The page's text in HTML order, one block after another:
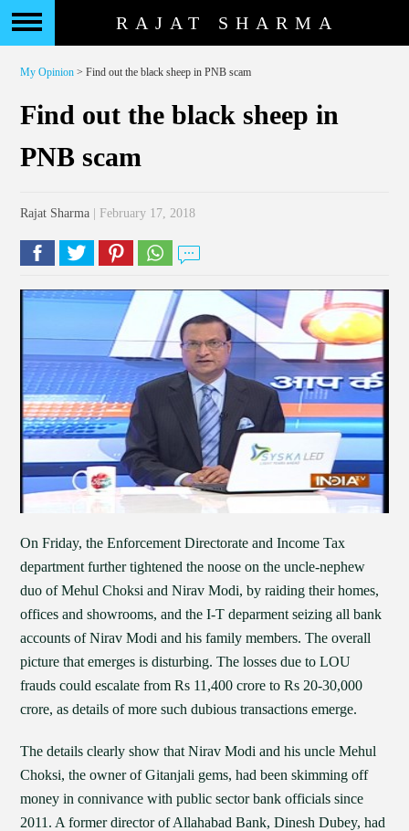
RAJAT SHARMA
My Opinion > Find out the black sheep in PNB scam
Find out the black sheep in
PNB scam
Rajat Sharma | February 17, 2018
On Friday, the Enforcement Directorate and Income Tax
department further tightened the noose on the uncle-nephew
duo of Mehul Choksi and Nirav Modi, by raiding their homes,
offices and showrooms, and the I-T deparment seizing all bank
accounts of Nirav Modi and his family members. The overall
picture that emerges is disturbing. The losses due to LOU
frauds could escalate from Rs 11,400 crore to Rs 20-30,000
crore, as details of more such dubious transactions emerge.
The details clearly show that Nirav Modi and his uncle Mehul
Choksi, the owner of Gitanjali gems, had been skimming off
money in connivance with public sector bank officials since
2011. A former director of Allahabad Bank, Dinesh Dubey, had